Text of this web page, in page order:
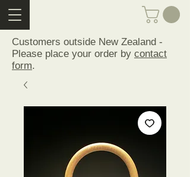
Customers outside New Zealand -
Please place your order by contact
form.